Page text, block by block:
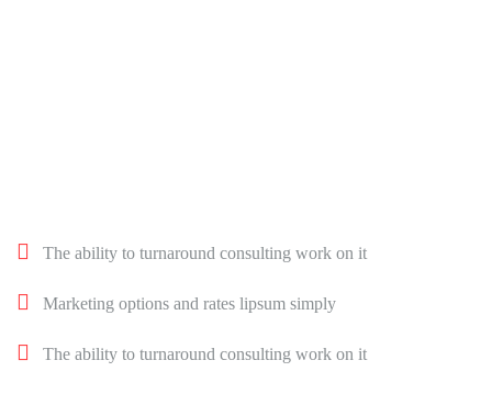
The ability to turnaround consulting work on it
Marketing options and rates lipsum simply
The ability to turnaround consulting work on it